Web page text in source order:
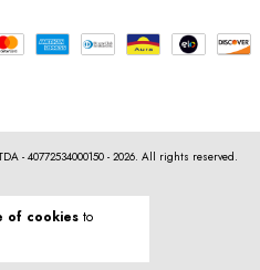
of cookies to
- 40772534000150 - 2026. All rights reserved.